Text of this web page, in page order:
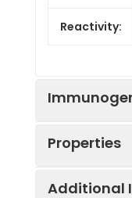
Reactivity:
Properties
Additional